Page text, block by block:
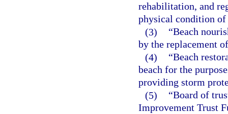
rehabilitation, and
physical condition of
(3)
“Beach
by the replacement
(4)
“Beach
beach for the
providing storm
(5)
“Board of
Improvement Trust